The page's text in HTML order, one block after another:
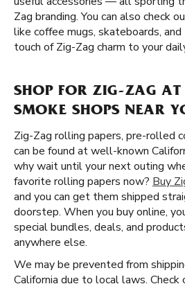
Zag branding. You can also check
like coffee mugs, skateboards,
touch of Zig-Zag charm to your
SHOP FOR ZIG-ZAG AT
SMOKE SHOPS NEAR
Zig-Zag rolling papers, pre-rolled
can be found at well-known
why wait until your next outing
favorite rolling papers now? Buy
and you can get them shipped
doorstep. When you buy online,
special bundles, deals, and
anywhere else.
We may be prevented from
California due to local laws. Check